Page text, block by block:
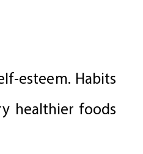
esteem. Habits
healthier foods